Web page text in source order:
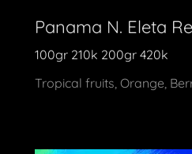
Panama N. Eleta
100gr 210k 200gr 420k
Tropical fruits, Orange,